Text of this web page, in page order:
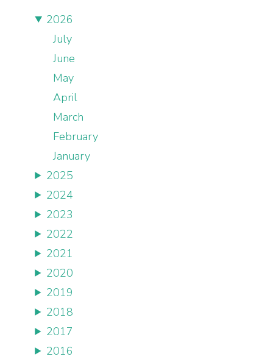
2026
July
June
May
April
March
February
January
2025
2024
2023
2022
2021
2020
2019
2018
2017
2016